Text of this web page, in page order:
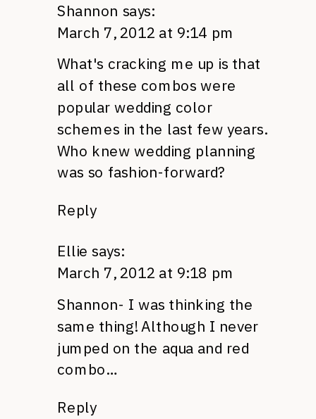
Shannon says:
March 7, 2012 at 9:14 pm
What's cracking me up is that
all of these combos were
popular wedding color
schemes in the last few years.
Who knew wedding planning
was so fashion-forward?
Reply
Ellie says:
March 7, 2012 at 9:18 pm
Shannon- I was thinking the
same thing! Although I never
jumped on the aqua and red
combo…
Reply